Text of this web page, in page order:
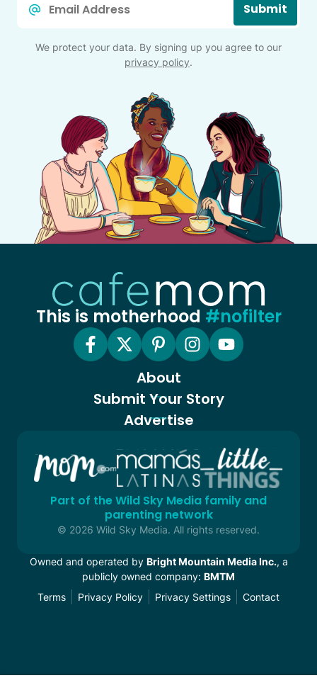
Submit
We protect your data. By signing up you agree to our
privacy policy.
This is motherhood #nofilter
About
Submit Your Story
Advertise
Part of the Wild Sky Media family and
parenting network
© 2026 Wild Sky Media. All rights reserved.
Owned and operated by Bright Mountain Media Inc., a
publicly owned company: BMTM
Terms
Privacy Policy Privacy Settings Contact